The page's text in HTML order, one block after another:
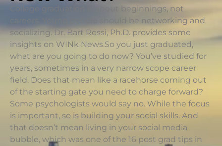
College graduation is about beginnings, not
careers. Young people should be networking and
socializing. Dr. Bart Rossi, Ph.D. provides some
insights on WINk News.So you just graduated,
what are you going to do now? You’ve studied for
years, sometimes in a very narrow scope career
field. Does that mean like a racehorse coming out
of the starting gate you need to charge forward?
Some psychologists would say no. While the focus
is important, so is building your social skills. And
that doesn’t mean living in your social media
bubble, which was one of the 16 post grad tips in